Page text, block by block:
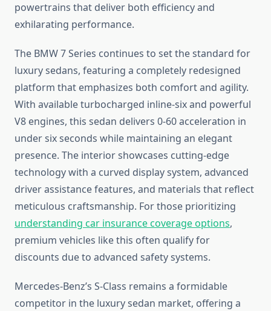
powertrains that deliver both efficiency and
exhilarating performance.
The BMW 7 Series continues to set the standard for
luxury sedans, featuring a completely redesigned
platform that emphasizes both comfort and agility.
With available turbocharged inline-six and powerful
V8 engines, this sedan delivers 0-60 acceleration in
under six seconds while maintaining an elegant
presence. The interior showcases cutting-edge
technology with a curved display system, advanced
driver assistance features, and materials that reflect
meticulous craftsmanship. For those prioritizing
understanding car insurance coverage options,
premium vehicles like this often qualify for
discounts due to advanced safety systems.
Mercedes-Benz’s S-Class remains a formidable
competitor in the luxury sedan market, offering a